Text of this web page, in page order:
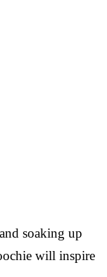
soaking up
will inspire